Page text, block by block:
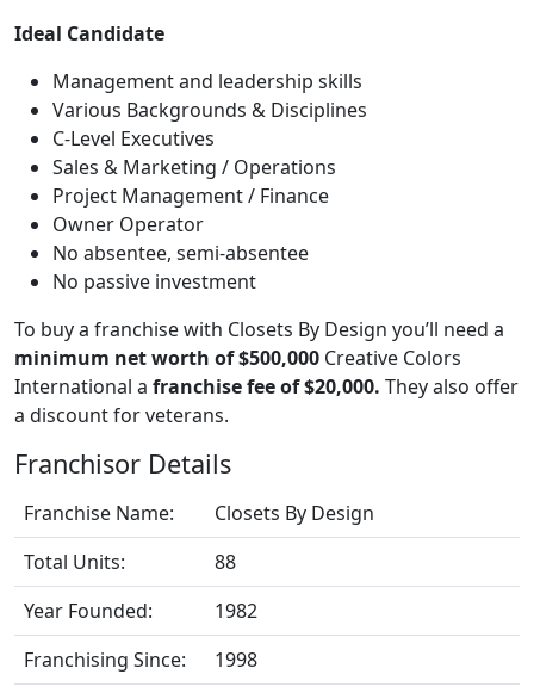
Ideal Candidate
Management and leadership skills
Various Backgrounds & Disciplines
C-Level Executives
Sales & Marketing / Operations
Project Management / Finance
Owner Operator
No absentee, semi-absentee
No passive investment
To buy a franchise with Closets By Design you’ll need a
minimum net worth of $500,000 Creative Colors
International a franchise fee of $20,000. They also offer
a discount for veterans.
Franchisor Details
Franchise Name:
Closets By Design
Total Units:
88
Year Founded:
1982
Franchising Since:
1998